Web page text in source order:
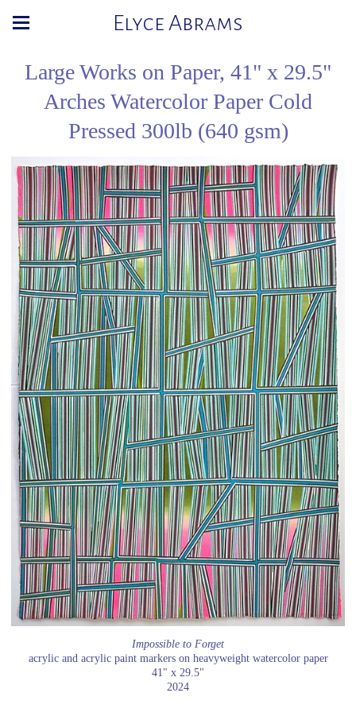
Elyce Abrams
Large Works on Paper, 41" x 29.5"
Arches Watercolor Paper Cold
Pressed 300lb (640 gsm)
Impossible to Forget
acrylic and acrylic paint markers on heavyweight watercolor paper
41" x 29.5"
2024